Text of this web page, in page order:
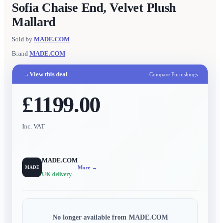
Sofia Chaise End, Velvet Plush
Mallard
Sold by MADE.COM
Brand MADE.COM
→ View this deal Compare Furnishings
£1199.00
Inc. VAT
MADE
MADE.COM
UK delivery
More →
No longer available from MADE.COM